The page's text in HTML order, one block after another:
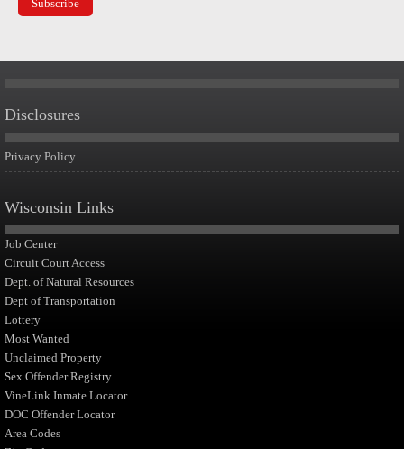
Disclosures
Privacy Policy
Wisconsin Links
Job Center
Circuit Court Access
Dept. of Natural Resources
Dept of Transportation
Lottery
Most Wanted
Unclaimed Property
Sex Offender Registry
VineLink Inmate Locator
DOC Offender Locator
Area Codes